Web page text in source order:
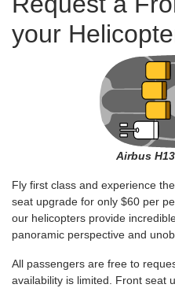
your
Airbus
Fly first class and experience
seat upgrade for only $60 per
our helicopters provide
panoramic perspective and
All passengers are free to
availability is limited. Front seat